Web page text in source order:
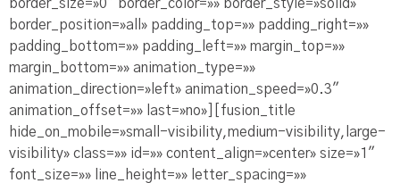
border_size=»0″ border_color=»» border_style=»solid»
border_position=»all» padding_top=»» padding_right=»»
padding_bottom=»» padding_left=»» margin_top=»»
margin_bottom=»» animation_type=»»
animation_direction=»left» animation_speed=»0.3″
animation_offset=»» last=»no»][fusion_title
hide_on_mobile=»small-visibility,medium-visibility,large-
visibility» class=»» id=»» content_align=»center» size=»1″
font_size=»» line_height=»» letter_spacing=»»